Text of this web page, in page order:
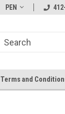
PEN
Terms and